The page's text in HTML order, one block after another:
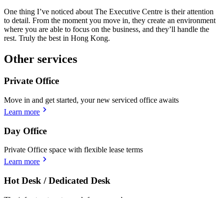
One thing I’ve noticed about The Executive Centre is their attention
to detail. From the moment you move in, they create an environment
where you are able to focus on the business, and they’ll handle the
rest. Truly the best in Hong Kong.
Other services
Private Office
Move in and get started, your new serviced office awaits
Learn more
Day Office
Private Office space with flexible lease terms
Learn more
Hot Desk / Dedicated Desk